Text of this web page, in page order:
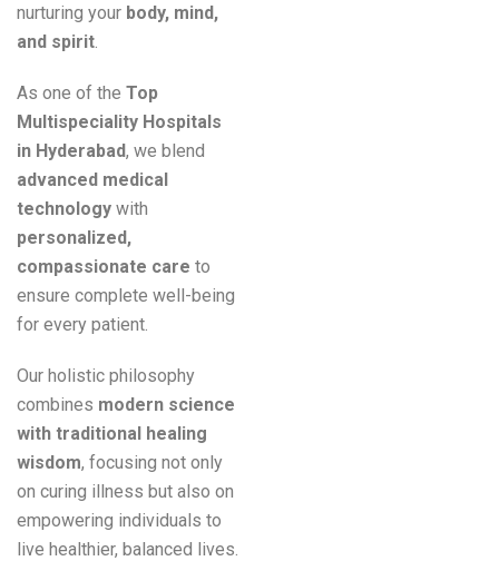
nurturing your body, mind,
and spirit.
As one of the Top
Multispeciality Hospitals
in Hyderabad, we blend
advanced medical
technology with
personalized,
compassionate care to
ensure complete well-being
for every patient.
Our holistic philosophy
combines modern science
with traditional healing
wisdom, focusing not only
on curing illness but also on
empowering individuals to
live healthier, balanced lives.